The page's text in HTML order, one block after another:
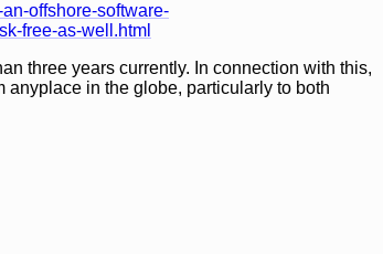
offshore-software-
free-as-well.html
three years currently. In connection with this,
anyplace in the globe, particularly to both